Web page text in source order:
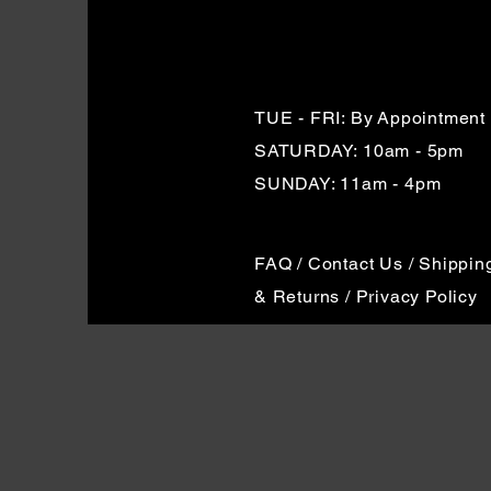
TUE - FRI: ByAppointment
SATURDAY: 10am - 5pm
SUNDAY: 11am - 4pm
FAQ / Contact Us /
& Returns / Privacy Policy